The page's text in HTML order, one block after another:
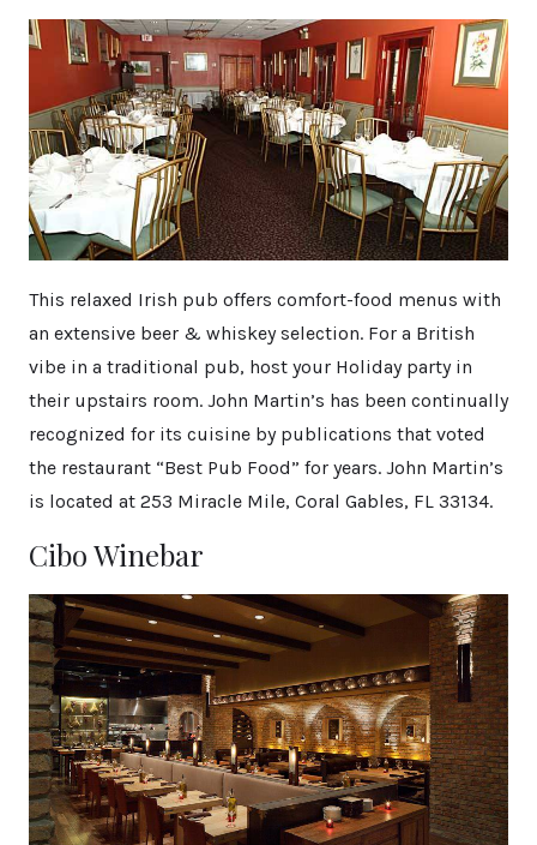
This relaxed Irish pub offers comfort-food menus with
an extensive beer & whiskey selection. For a British
vibe in a traditional pub, host your Holiday party in
their upstairs room. John Martin’s has been continually
recognized for its cuisine by publications that voted
the restaurant “Best Pub Food” for years. John Martin’s
is located at 253 Miracle Mile, Coral Gables, FL 33134.
Cibo Winebar